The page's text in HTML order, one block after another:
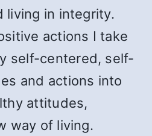
living in integrity.
actions I take
self-centered, self-
and actions into
attitudes,
way of living.